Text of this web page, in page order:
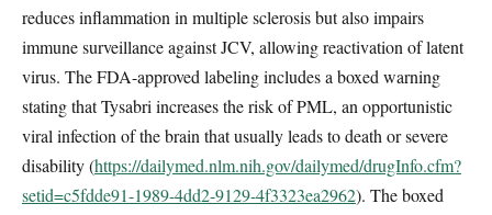
reduces inflammation in multiple sclerosis but also impairs
immune surveillance against JCV, allowing reactivation of latent
virus. The FDA-approved labeling includes a boxed warning
stating that Tysabri increases the risk of PML, an opportunistic
viral infection of the brain that usually leads to death or severe
disability (https://dailymed.nlm.nih.gov/dailymed/drugInfo.cfm?
setid=c5fdde91-1989-4dd2-9129-4f3323ea2962). The boxed